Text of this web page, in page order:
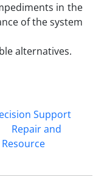
in the
of the system
alternatives.
Support
Repair and
Resource